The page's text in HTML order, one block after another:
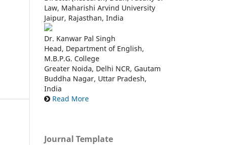
Law, Maharishi Arvind University
Jaipur, Rajasthan, India
Dr. Kanwar Pal Singh
Head, Department of English,
M.B.P.G. College
Greater Noida, Delhi NCR, Gautam
Buddha Nagar, Uttar Pradesh,
India
Read More
Journal Template